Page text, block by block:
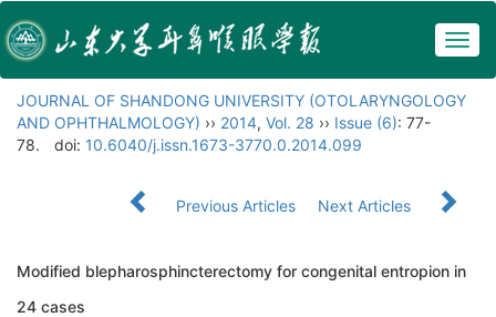
JOURNAL OF SHANDONG UNIVERSITY (OTOLARYNGOLOGY
AND OPHTHALMOLOGY) ›› 2014, Vol. 28 ›› Issue (6): 77-
78.
doi: 10.6040/j.issn.1673-3770.0.2014.099
Previous Articles Next Articles
Modified blepharosphincterectomy for congenital entropion in
24 cases